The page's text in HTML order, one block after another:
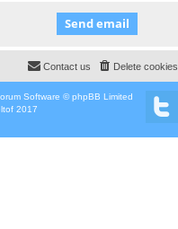
Delete cookies
Contact us
Software © phpBB Limited
2017